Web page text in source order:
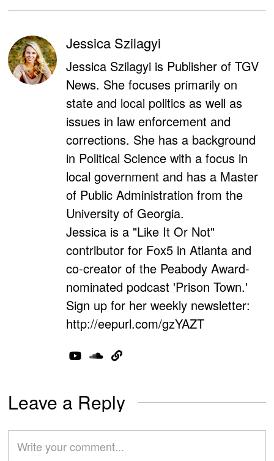
Jessica Szilagyi
Jessica Szilagyi is Publisher of TGV
News. She focuses primarily on
state and local politics as well as
issues in law enforcement and
corrections. She has a background
in Political Science with a focus in
local government and has a Master
of Public Administration from the
University of Georgia.
Jessica is a "Like It Or Not"
contributor for Fox5 in Atlanta and
co-creator of the Peabody Award-
nominated podcast 'Prison Town.'
Sign up for her weekly newsletter:
http://eepurl.com/gzYAZT
Leave a Reply